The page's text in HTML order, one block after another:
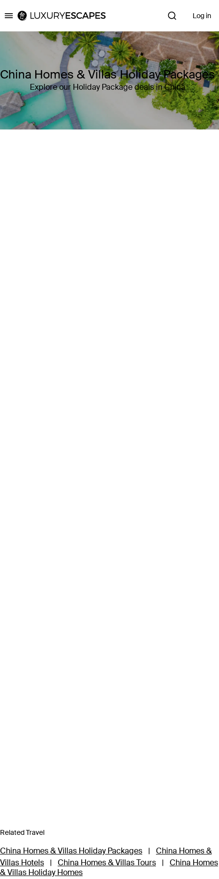
Luxury Escapes Log in
China Homes & Villas Holiday Packages
Explore our Holiday Package deals in China
Related Travel
China Homes & Villas Holiday Packages |
China Homes &
Villas Hotels
| China Homes & Villas Tours |
China Homes
& Villas Holiday Homes